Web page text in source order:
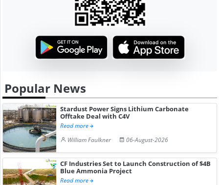
Popular News
Stardust Power Signs Lithium Carbonate
Offtake Deal with C4V
Read more
William Faulkner
06-August-2026
CF Industries Set to Launch Construction of $4B
Blue Ammonia Project
Read more